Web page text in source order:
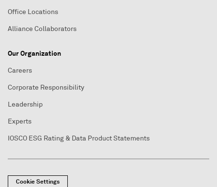
Office Locations
Alliance Collaborators
Our Organization
Careers
Corporate Responsibility
Leadership
Experts
IOSCO ESG Rating & Data Product Statements
Cookie Settings